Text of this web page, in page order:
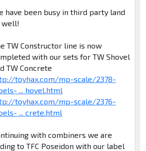
have been busy in third party land
well!
TW Constructor line is now
with our sets for TW Shovel
TW Concrete
toyhax.com/mp-scale/2378-
... hovel.html
toyhax.com/mp-scale/2376-
... crete.html
with combiners we are
to TFC Poseidon with our label